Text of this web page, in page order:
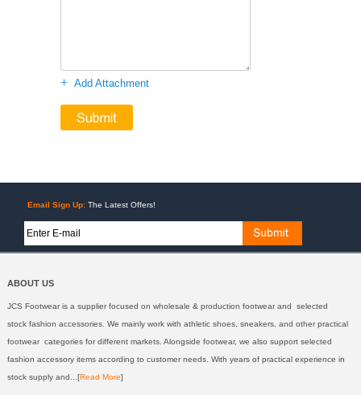
+Add Attachment
Email Sign Up: The Latest Offers!
ABOUT US
JCS Footwear is a supplier focused on wholesale & production footwear and selected
stock fashion accessories. We mainly work with athletic shoes, sneakers, and other practical
footwear categories for different markets. Alongside footwear, we also support selected
fashion accessory items according to customer needs. With years of practical experience in
stock supply and...[Read More]